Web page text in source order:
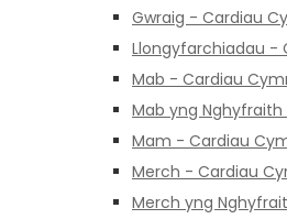
Gwraig - Cardiau
Llongyfarchiadau -
Mab - Cardiau
Mab yng
Mam - Cardiau
Merch - Cardiau
Merch yng